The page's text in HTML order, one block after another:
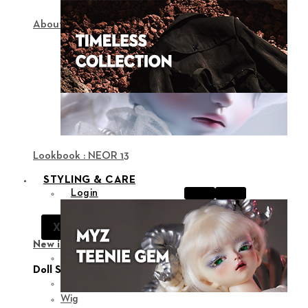
About NEOR
Lookbook : NEOR 13
STYLING & CARE
Login
X Support
New in
View all
Doll Styling
Wig